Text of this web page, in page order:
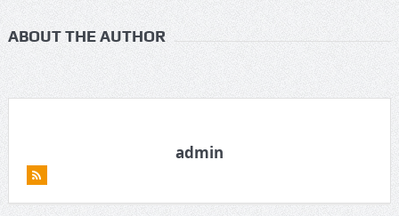
ABOUT THE AUTHOR
admin